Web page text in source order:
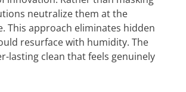
neutralize them at the
This approach eliminates hidden
resurface with humidity. The
lasting clean that feels genuinely